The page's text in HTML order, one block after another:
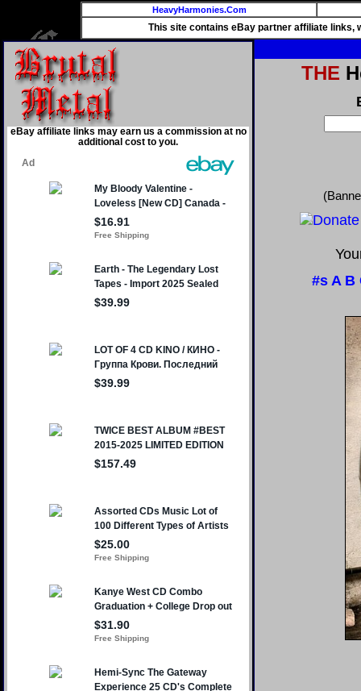
HeavyHarmonies.Com
This site contains eBay partner affiliate links,
eBay affiliate links may earn us a commission at no
additional cost to you.
THE
#s A B